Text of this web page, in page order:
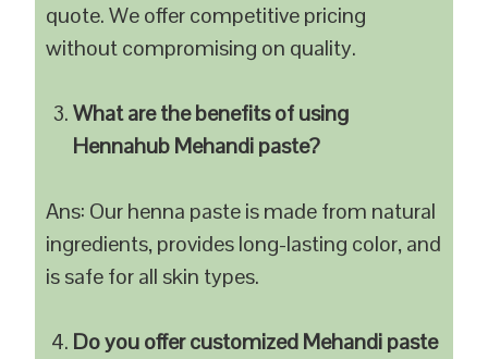
quote. We offer competitive pricing
without compromising on quality.
What are the benefits of using
Hennahub Mehandi paste?
Ans: Our henna paste is made from natural
ingredients, provides long-lasting color, and
is safe for all skin types.
Do you offer customized Mehandi paste